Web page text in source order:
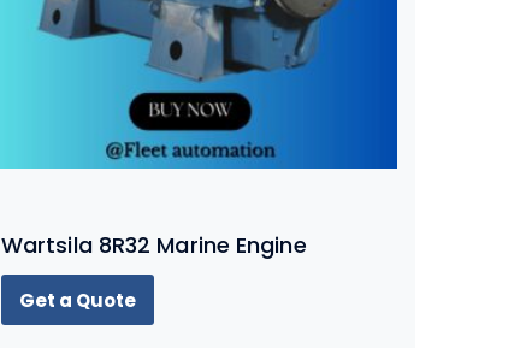
Wartsila 8R32 Marine Engine
Get a Quote